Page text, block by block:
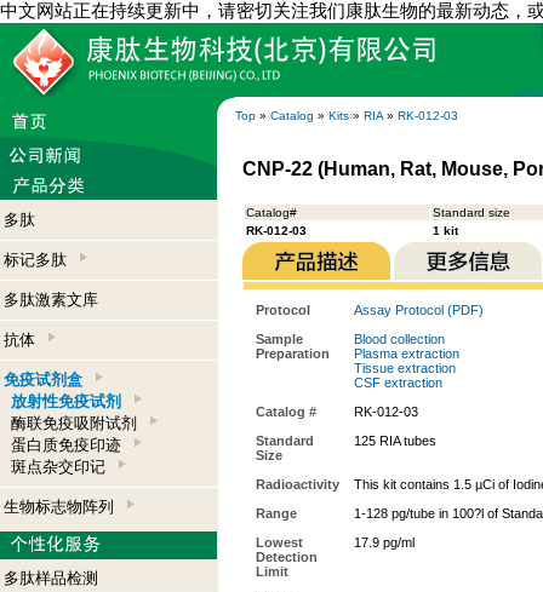
中文网站正在持续更新中，请密切关注我们康肽生物的最新动态，
Top » Catalog » Kits » RIA » RK-012-03
多肽
标记多肽
多肽激素文库
抗体
免疫试剂盒
放射性免疫试剂
酶联免疫吸附试剂
蛋白质免疫印迹
斑点杂交印记
生物标志物阵列
多肽样品检测
CNP-22 (Human, Rat, Mouse,
Catalog#
Standard size
RK-012-03
1 kit
Protocol
Assay Protocol (PDF)
Sample
Preparation
Blood collection
Plasma extraction
Tissue extraction
CSF extraction
Catalog #
RK-012-03
Standard
Size
125 RIA tubes
Radioactivity
This kit contains 1.5 µCi of
Range
1-128 pg/tube in 100?l of
Lowest
Detection
Limit
17.9 pg/ml